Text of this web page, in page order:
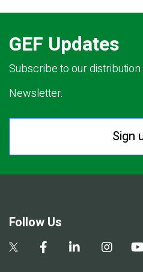
GEF Updates
Subscribe to our
Newsletter.
Sign
Follow Us